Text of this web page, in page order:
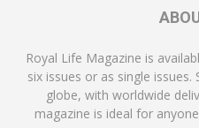
Royal Life Magazine is
six issues or as single
globe, with worldwide
magazine is ideal for